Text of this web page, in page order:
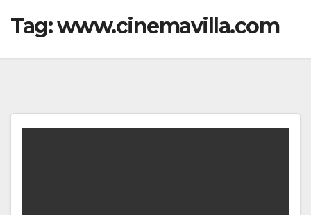
Tag:www.cinemavilla.com